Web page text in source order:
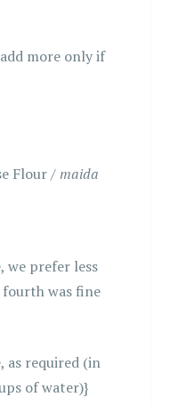
more only if
Flour /maida
we prefer less
fourth was fine
as required (in
of water)}